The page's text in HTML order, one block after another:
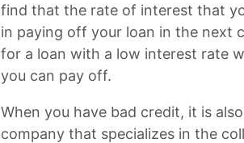
find that the rate of interest that
in paying off your loan in the next
for a loan with a low interest rate
you can pay off.
When you have bad credit, it is
company that specializes in the